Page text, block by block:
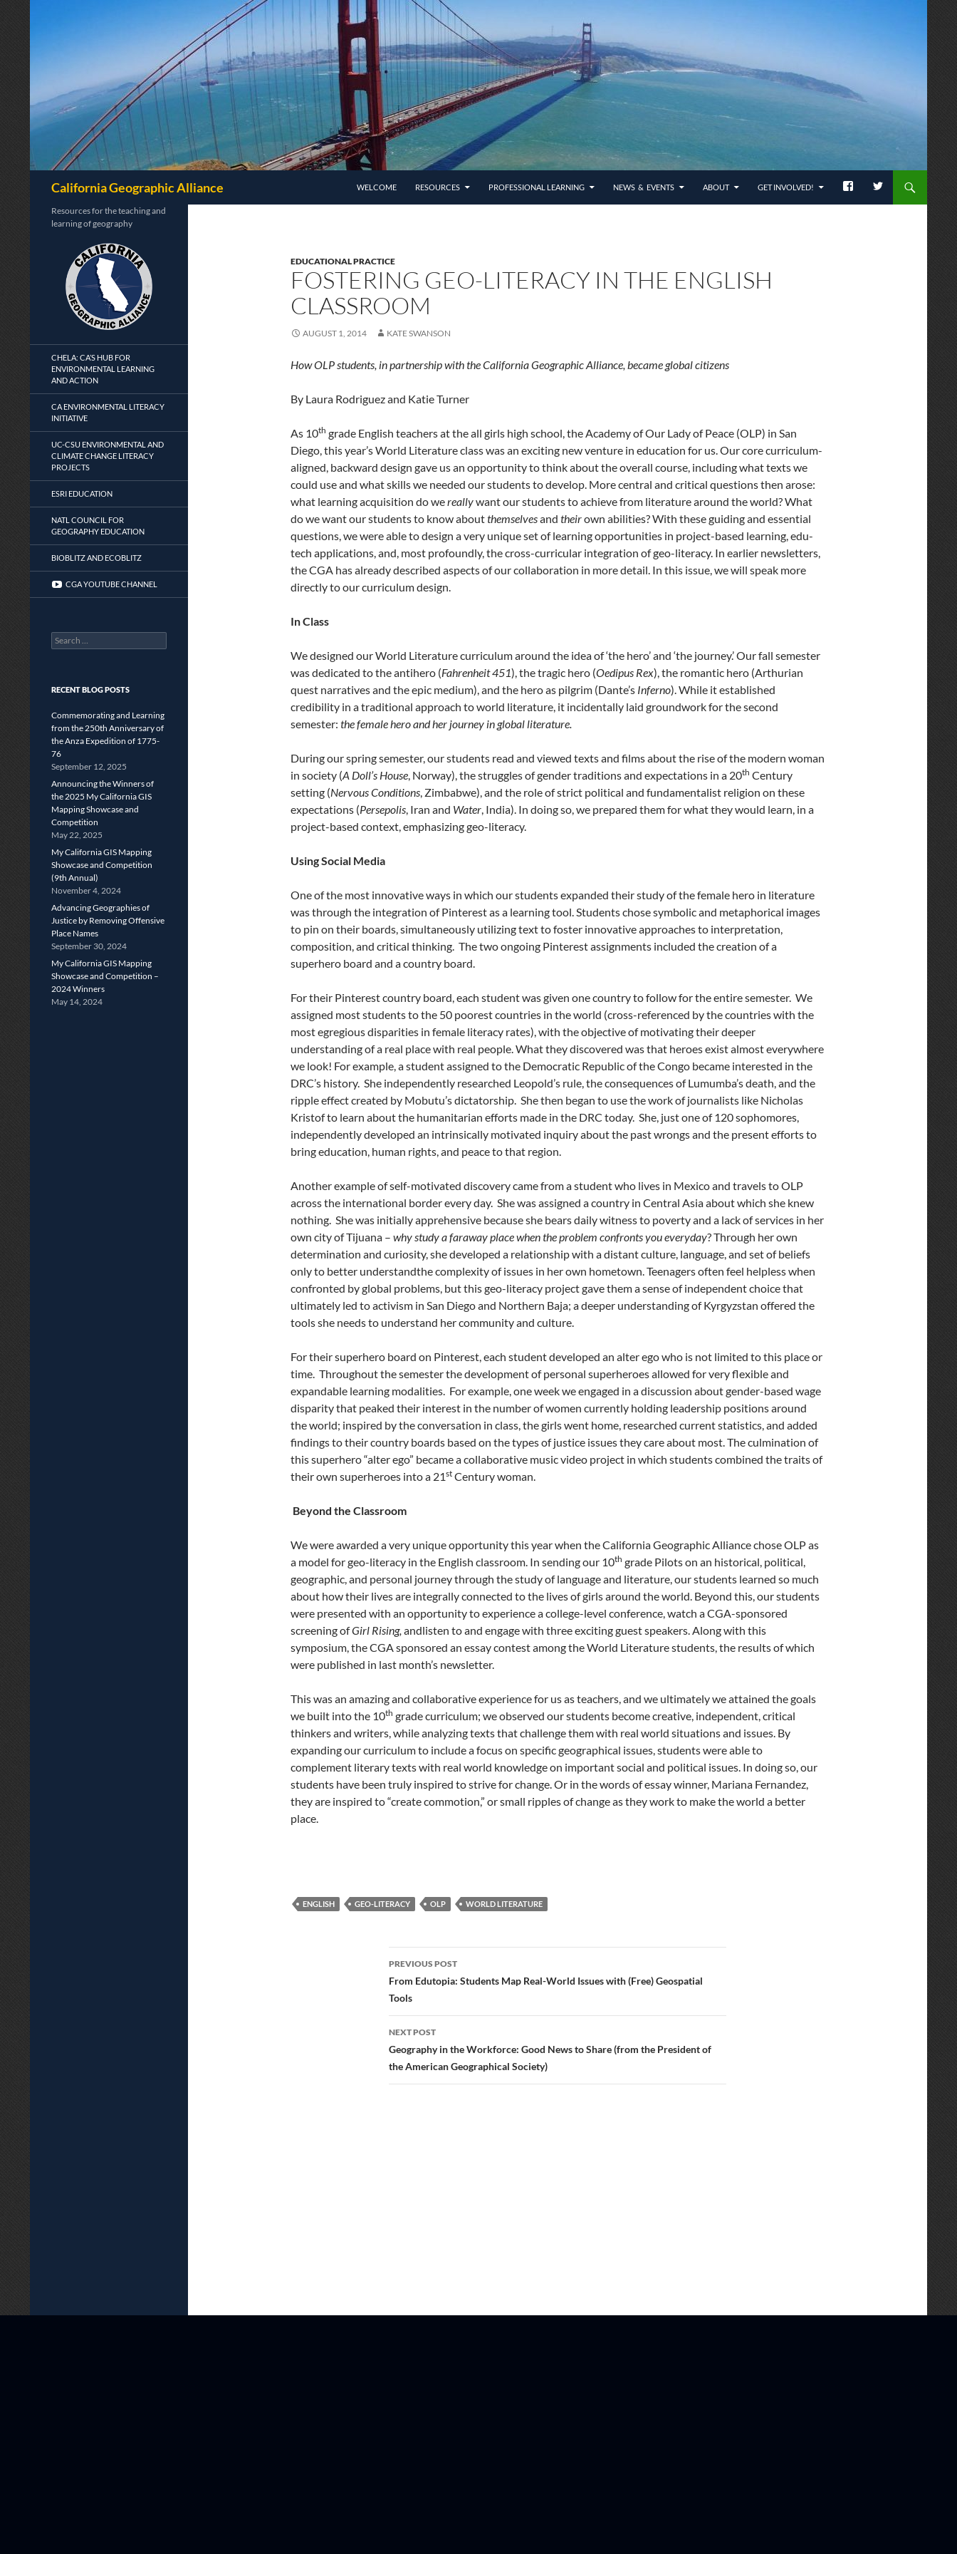
California Geographic Alliance
WELCOME
RESOURCES PROFESSIONAL LEARNING NEWS & EVENTS ABOUT GET INVOLVED!
EDUCATIONAL PRACTICE
FOSTERING GEO-LITERACY IN THE ENGLISH
CLASSROOM
AUGUST 1, 2014 KATE SWANSON
How OLP students, in partnership with the California Geographic Alliance, became global citizens
By Laura Rodriguez and Katie Turner
As 10th grade English teachers at the all girls high school, the Academy of Our Lady of Peace (OLP) in San
Diego, this year’s World Literature class was an exciting new venture in education for us. Our core curriculum-
aligned, backward design gave us an opportunity to think about the overall course, including what texts we
could use and what skills we needed our students to develop. More central and critical questions then arose:
what learning acquisition do wereallywant our students to achieve from literature around the world? What
do we want our students to know aboutthemselvesand theirown abilities? With these guiding and essential
questions, we were able to design a very unique set of learning opportunities in project-based learning, edu-
tech applications, and, most profoundly, the cross-curricular integration of geo-literacy. In earlier newsletters,
the CGA has already described aspects of our collaboration in more detail. In this issue, we will speak more
directly to our curriculum design.
In Class
We designed our World Literature curriculum around the idea of ‘the hero’ and ‘the journey.’ Our fall semester
was dedicated to the antihero (Fahrenheit 451), the tragic hero (Oedipus Rex), the romantic hero (Arthurian
quest narratives and the epic medium), and the hero as pilgrim (Dante’s Inferno). While it established
credibility in a traditional approach to world literature, it incidentally laid groundwork for the second
semester: the female hero and her journey in global literature.
During our spring semester, our students read and viewed texts and films about the rise of the modern woman
in society (A Doll’s House, Norway), the struggles of gender traditions and expectations in a 20th Century
setting (Nervous Conditions, Zimbabwe), and the role of strict political and fundamentalist religion on these
expectations (Persepolis, Iran and Water, India). In doing so, we prepared them for what they would learn, in a
project-based context, emphasizing geo-literacy.
Using Social Media
One of the most innovative ways in which our students expanded their study of the female hero in literature
was through the integration of Pinterest as a learning tool. Students chose symbolic and metaphorical images
to pin on their boards, simultaneously utilizing text to foster innovative approaches to interpretation,
composition, and critical thinking. The two ongoing Pinterest assignments included the creation of a
superhero board and a country board.
For their Pinterest country board, each student was given one country to follow for the entire semester. We
assigned most students to the 50 poorest countries in the world (cross-referenced by the countries with the
most egregious disparities in female literacy rates), with the objective of motivating their deeper
understanding of a real place with real people. What they discovered was that heroes exist almost everywhere
we look! For example, a student assigned to the Democratic Republic of the Congo became interested in the
DRC’s history. She independently researched Leopold’s rule, the consequences of Lumumba’s death, and the
ripple effect created by Mobutu’s dictatorship. She then began to use the work of journalists like Nicholas
Kristof to learn about the humanitarian efforts made in the DRC today. She, just one of 120 sophomores,
independently developed an intrinsically motivated inquiry about the past wrongs and the present efforts to
bring education, human rights, and peace to that region.
Another example of self-motivated discovery came from a student who lives in Mexico and travels to OLP
across the international border every day. She was assigned a country in Central Asia about which she knew
nothing. She was initially apprehensive because she bears daily witness to poverty and a lack of services in her
own city of Tijuana – why study a faraway place when the problem confronts you everyday? Through her own
determination and curiosity, she developed a relationship with a distant culture, language, and set of beliefs
only to better understandthe complexity of issues in her own hometown. Teenagers often feel helpless when
confronted by global problems, but this geo-literacy project gave them a sense of independent choice that
ultimately led to activism in San Diego and Northern Baja; a deeper understanding of Kyrgyzstan offered the
tools she needs to understand her community and culture.
For their superhero board on Pinterest, each student developed an alter ego who is not limited to this place or
time. Throughout the semester the development of personal superheroes allowed for very flexible and
expandable learning modalities. For example, one week we engaged in a discussion about gender-based wage
disparity that peaked their interest in the number of women currently holding leadership positions around
the world; inspired by the conversation in class, the girls went home, researched current statistics, and added
findings to their country boards based on the types of justice issues they care about most. The culmination of
this superhero “alter ego” became a collaborative music video project in which students combined the traits of
their own superheroes into a 21st Century woman.
Beyond the Classroom
We were awarded a very unique opportunity this year when the California Geographic Alliance chose OLP as
a model for geo-literacy in the English classroom. In sending our 10th grade Pilots on an historical, political,
geographic, and personal journey through the study of language and literature, our students learned so much
about how their lives are integrally connected to the lives of girls around the world. Beyond this, our students
were presented with an opportunity to experience a college-level conference, watch a CGA-sponsored
screening ofGirl Rising, andlisten to and engage with three exciting guest speakers. Along with this
symposium, the CGA sponsored an essay contest among the World Literature students, the results of which
were published in last month’s newsletter.
This was an amazing and collaborative experience for us as teachers, and we ultimately we attained the goals
we built into the 10th grade curriculum; we observed our students become creative, independent, critical
thinkers and writers, while analyzing texts that challenge them with real world situations and issues. By
expanding our curriculum to include a focus on specific geographical issues, students were able to
complement literary texts with real world knowledge on important social and political issues. In doing so, our
students have been truly inspired to strive for change. Or in the words of essay winner, Mariana Fernandez,
they are inspired to “create commotion,” or small ripples of change as they work to make the world a better
place.
ENGLISH GEO-LITERACY OLP WORLD LITERATURE
Post
navigation
PREVIOUS POST
From Edutopia: Students Map Real-World Issues with (Free) Geospatial
Tools
NEXT POST
Geography in the Workforce: Good News to Share (from the President of
the American Geographical Society)
Resources for the teaching and
learning of geography
CHELA: CA’S HUB FOR
ENVIRONMENTAL LEARNING
AND ACTION
CA ENVIRONMENTAL LITERACY
INITIATIVE
UC-CSU ENVIRONMENTAL AND
CLIMATE CHANGE LITERACY
PROJECTS
ESRI EDUCATION
NATL COUNCIL FOR
GEOGRAPHY EDUCATION
BIOBLITZ AND ECOBLITZ
CGA YOUTUBE CHANNEL
Search
for:
RECENT BLOG POSTS
Commemorating and Learning
from the 250th Anniversary of
the Anza Expedition of 1775-
76
September 12, 2025
Announcing the Winners of
the 2025 My California GIS
Mapping Showcase and
Competition
May 22, 2025
My California GIS Mapping
Showcase and Competition
(9th Annual)
November 4, 2024
Advancing Geographies of
Justice by Removing Offensive
Place Names
September 30, 2024
My California GIS Mapping
Showcase and Competition –
2024 Winners
May 14, 2024